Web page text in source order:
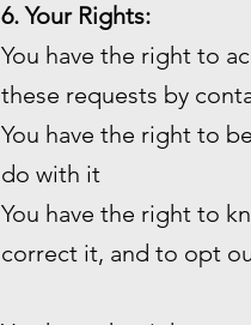
6. Your Rights:
You have the right to
these requests by
You have the right to
do with it
You have the right to
correct it, and to opt